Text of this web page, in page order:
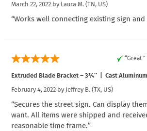
March 22, 2022 by Laura M. (TN, US)
“Works well connecting existing sign and
“Great ”
Extruded Blade Bracket – 3¾″ | Cast Aluminum
February 4, 2022 by Jeffrey B. (TX, US)
“Secures the street sign. Can display
want. All items were shipped and
reasonable time frame.”